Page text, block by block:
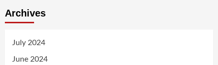
Archives
July 2024
June 2024